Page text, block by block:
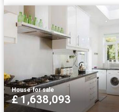
House·for sale
£ 1,638,093